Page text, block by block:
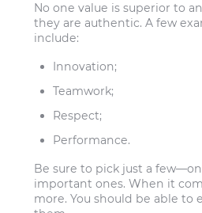
No one value is superior to
they are authentic. A few
include:
Innovation;
Teamwork;
Respect;
Performance.
Be sure to pick just a
important ones. When it
more. You should be able to